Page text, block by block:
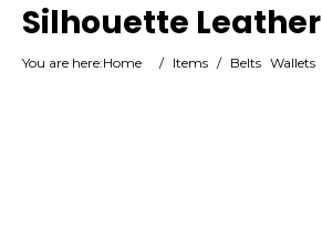
Silhouette Leather
You are here:Home / Items / Belts Wallets